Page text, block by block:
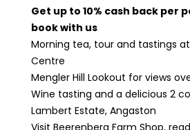
Get up to 10% cash back per
book with us
Morning tea, tour and tastings at
Centre
Mengler Hill Lookout for views
Wine tasting and a delicious 2
Lambert Estate, Angaston
Visit Beerenberg Farm Shop,